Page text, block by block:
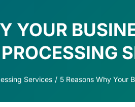
YOUR
PROCESSING
Services 5 Reasons Why Your